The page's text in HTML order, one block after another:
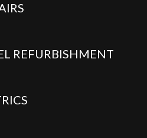
REFURBISHMENT